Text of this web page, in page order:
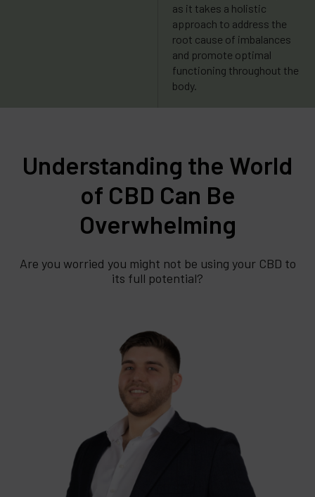
as it takes a holistic
approach to address the
root cause of imbalances
and promote optimal
functioning throughout the
body.
Understanding the World
of CBD Can Be
Overwhelming
Are you worried you might not be using your CBD to
its full potential?